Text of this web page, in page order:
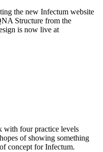
the new Infectum website
Structure from the
is now live at
four practice levels
of showing something
concept for Infectum.